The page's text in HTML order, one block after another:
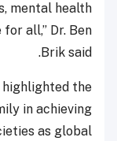
mental health
all,” Dr. Ben
Brik said.
highlighted the
in achieving
as global